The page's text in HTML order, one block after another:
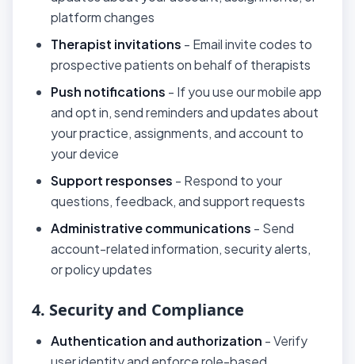
platform changes
Therapist invitations - Email invite codes to
prospective patients on behalf of therapists
Push notifications - If you use our mobile app
and opt in, send reminders and updates about
your practice, assignments, and account to
your device
Support responses - Respond to your
questions, feedback, and support requests
Administrative communications - Send
account-related information, security alerts,
or policy updates
4. Security and Compliance
Authentication and authorization - Verify